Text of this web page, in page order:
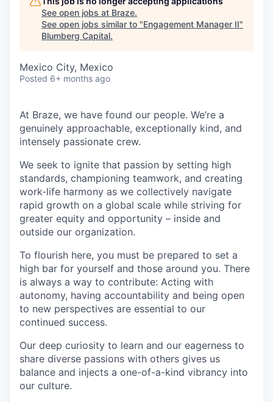
See open jobs at Braze.
See open jobs similar to "Engagement Manager II"
Blumberg Capital.
Mexico City, Mexico
Posted 6+ months ago
At Braze, we have found our people. We’re a
genuinely approachable, exceptionally kind, and
intensely passionate crew.
We seek to ignite that passion by setting high
standards, championing teamwork, and creating
work-life harmony as we collectively navigate
rapid growth on a global scale while striving for
greater equity and opportunity – inside and
outside our organization.
To flourish here, you must be prepared to set a
high bar for yourself and those around you. There
is always a way to contribute: Acting with
autonomy, having accountability and being open
to new perspectives are essential to our
continued success.
Our deep curiosity to learn and our eagerness to
share diverse passions with others gives us
balance and injects a one-of-a-kind vibrancy into
our culture.